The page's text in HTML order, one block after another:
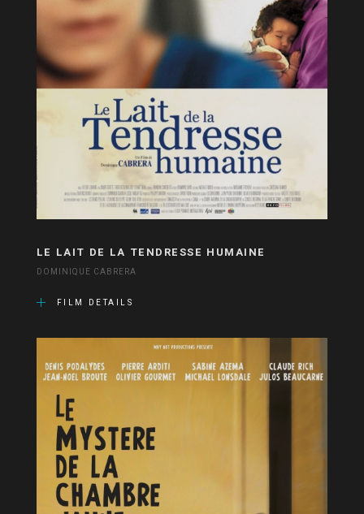
LE LAIT DE LA TENDRESSE HUMAINE
DOMINIQUE CABRERA
FILM DETAILS